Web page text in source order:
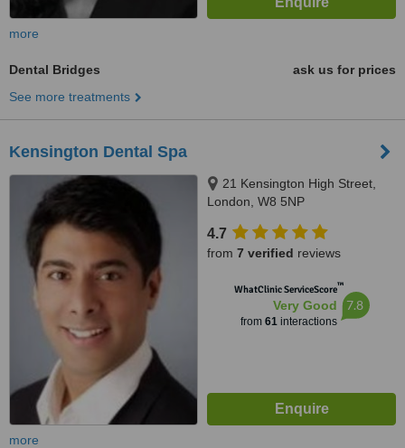
more
Dental Bridges
ask us for prices
See more treatments
Kensington Dental Spa
21 Kensington High Street,
London, W8 5NP
4.7
from 7 verified reviews
WhatClinic ServiceScore™
Very Good
from 61interactions
7.8
more